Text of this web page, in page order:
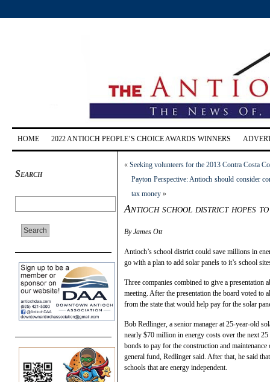
HOME 2022 ANTIOCH PEOPLE’S CHOICE AWARDS WINNERS
Search
« Seeking volunteers for the 2013 Contra Costa
Payton Perspective: Antioch should consider
tax money »
Antioch school district hopes
By James Ott
Antioch’s school district could save millions in
go with a plan to add solar panels to it’s school
Three companies combined to give a
meeting. After the presentation the board voted
from the state that would help pay for the solar
Bob Redlinger, a senior manager at 25-year-old
nearly $70 million in energy costs over the next
bonds to pay for the construction and
general fund, Redlinger said. After that, he said
schools that are energy independent.